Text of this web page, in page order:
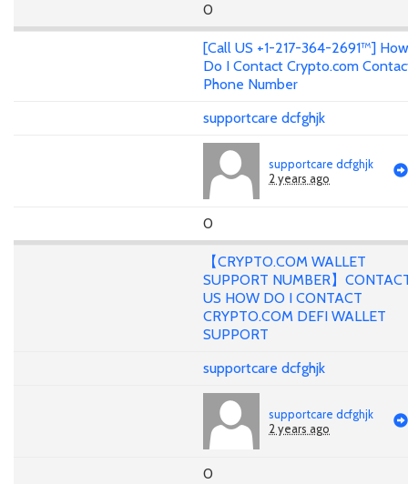
0
[Call US +1-217-364-2691™] How
Do I Contact Crypto.com
Phone Number
supportcare dcfghjk
supportcare dcfghjk
2 years ago
0
【CRYPTO.COM WALLET
SUPPORT NUMBER】
US HOW DO I CONTACT
CRYPTO.COM DEFI WALLET
SUPPORT
supportcare dcfghjk
supportcare dcfghjk
2 years ago
0